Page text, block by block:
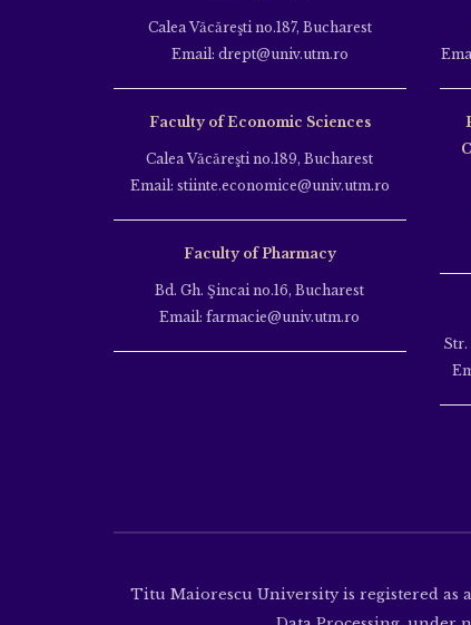
Calea Văcăreşti no.187, Bucharest
Email: drept@univ.utm.ro
Faculty of Economic Sciences
Calea Văcăreşti no.189, Bucharest
Email: stiinte.economice@univ.utm.ro
Faculty of Pharmacy
Bd. Gh. Şincai no.16, Bucharest
Email: farmacie@univ.utm.ro
Str.
Titu Maiorescu University is registered as